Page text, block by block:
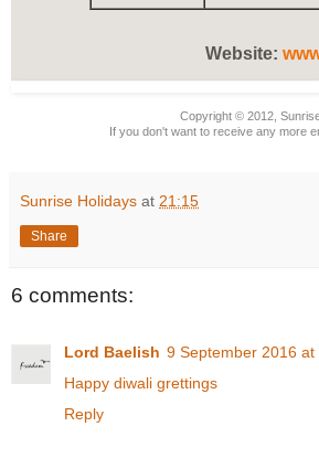
Website:
Copyright © 2012,
If you don't want to receive any more
Sunrise Holidays at 21:15
Share
6 comments:
Lord Baelish 9 September 2016 at
Happy diwali grettings
Reply